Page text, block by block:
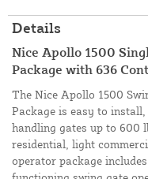
Details
Nice Apollo 1500
Package with 636
The Nice Apollo 1500
Package is easy to
handling gates up to 600
residential, light
operator package